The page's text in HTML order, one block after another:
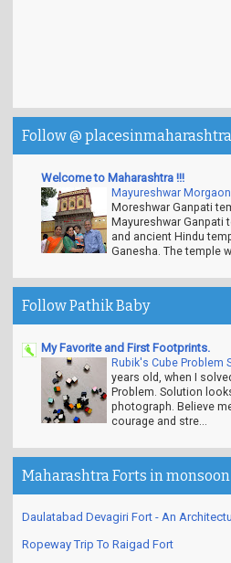
Follow @
Welcome to Maharashtra !!!
Mayureshwar
Moreshwar Ganpati
Mayureshwar Ganpati
and ancient Hindu
Ganesha. The temple
Follow Pathik Baby
My Favorite and First Footprints.
Rubik's Cube Problem
years old, when I
Problem. Solution
photograph. Believe
courage and stre...
Maharashtra Forts in monsoon
Daulatabad Devagiri Fort - An
Ropeway Trip To Raigad Fort